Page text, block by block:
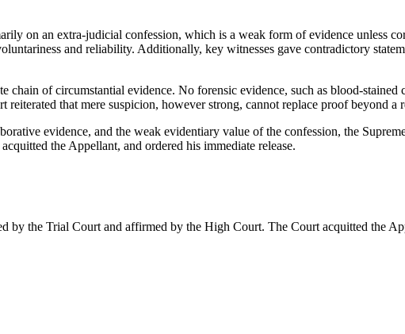
on an extra-judicial confession, which is a weak form of evidence unless
and reliability. Additionally, key witnesses gave contradictory
chain of circumstantial evidence. No forensic evidence, such as blood-
that mere suspicion, however strong, cannot replace proof beyond a
evidence, and the weak evidentiary value of the confession, the
the Appellant, and ordered his immediate release.
by the Trial Court and affirmed by the High Court. The Court acquitted the